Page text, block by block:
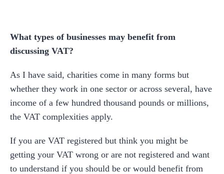
What types of businesses may benefit from
discussing VAT?
As I have said, charities come in many forms but
whether they work in one sector or across several, have
income of a few hundred thousand pounds or millions,
the VAT complexities apply.
If you are VAT registered but think you might be
getting your VAT wrong or are not registered and want
to understand if you should be or would benefit from